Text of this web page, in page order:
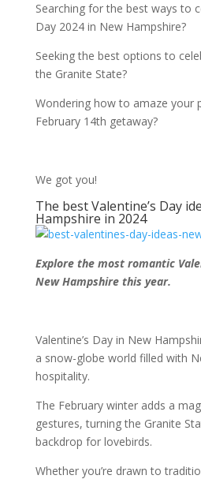
Searching for the best ways to
Day 2024 in New Hampshire?
Seeking the best options to
the Granite State?
Wondering how to amaze your
February 14th getaway?
We got you!
The best Valentine’s Day
Hampshire in 2024
Explore the most romantic
New Hampshire this year.
Valentine’s Day in New
a snow-globe world filled with
hospitality.
The February winter adds a
gestures, turning the Granite
backdrop for lovebirds.
Whether you’re drawn to